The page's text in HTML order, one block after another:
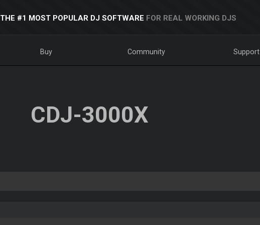
THE #1 MOST POPULAR DJ SOFTWARE FOR REAL WORKING DJS
Buy Community Support
CDJ-3000X